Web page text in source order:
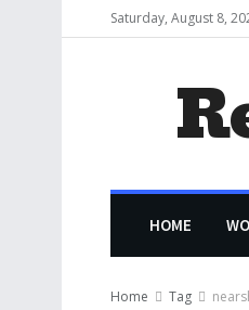
Saturday, August 8,
HOME
Home Tag